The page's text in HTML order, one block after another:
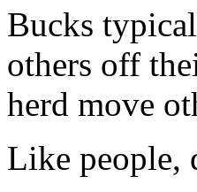
Bucks
others off
herd move
Like people,